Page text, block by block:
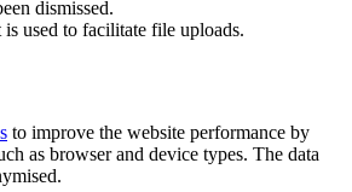
dismissed.
used to facilitate file uploads.
to improve the website performance by
as browser and device types. The data